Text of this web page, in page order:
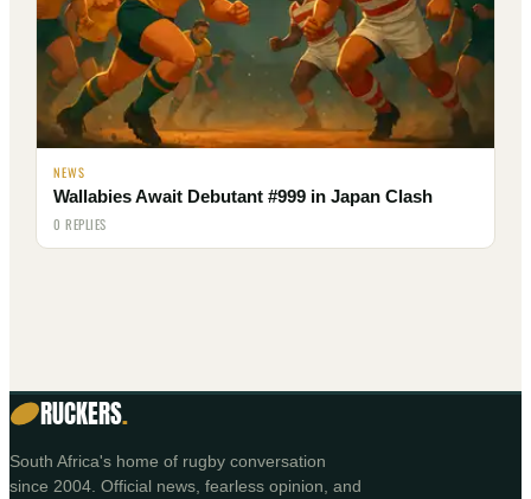
NEWS
Wallabies Await Debutant #999 in Japan Clash
0 REPLIES
RUCKERS.
South Africa's home of rugby conversation
since 2004. Official news, fearless opinion, and